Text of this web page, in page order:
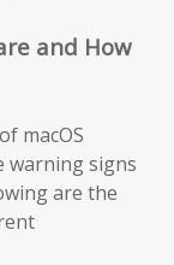
and How
macOS
warning signs
are the